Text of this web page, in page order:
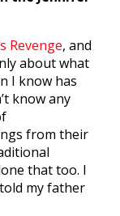
Revenge, and
about what
I know has
know any
from their
that too. I
my father